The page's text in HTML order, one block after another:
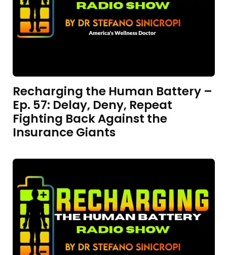
Recharging the Human Battery –
Ep. 57: Delay, Deny, Repeat
Fighting Back Against the
Insurance Giants